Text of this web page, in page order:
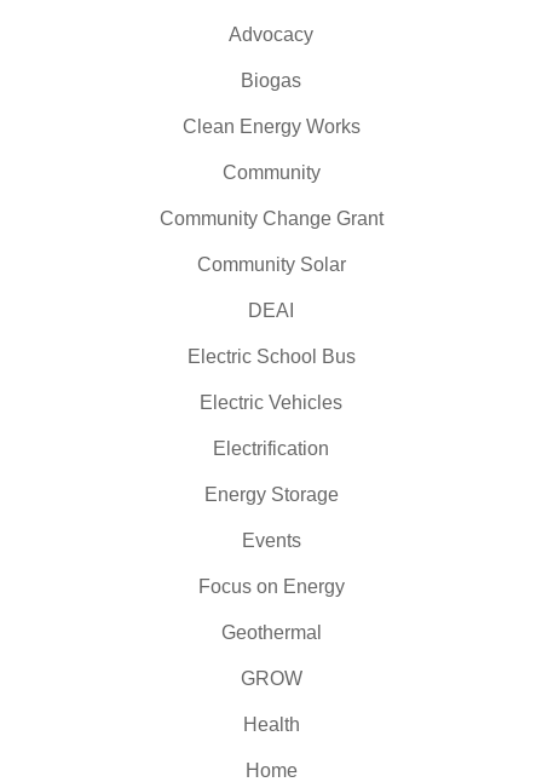
Advocacy
Biogas
Clean Energy Works
Community
Community Change Grant
Community Solar
DEAI
Electric School Bus
Electric Vehicles
Electrification
Energy Storage
Events
Focus on Energy
Geothermal
GROW
Health
Home